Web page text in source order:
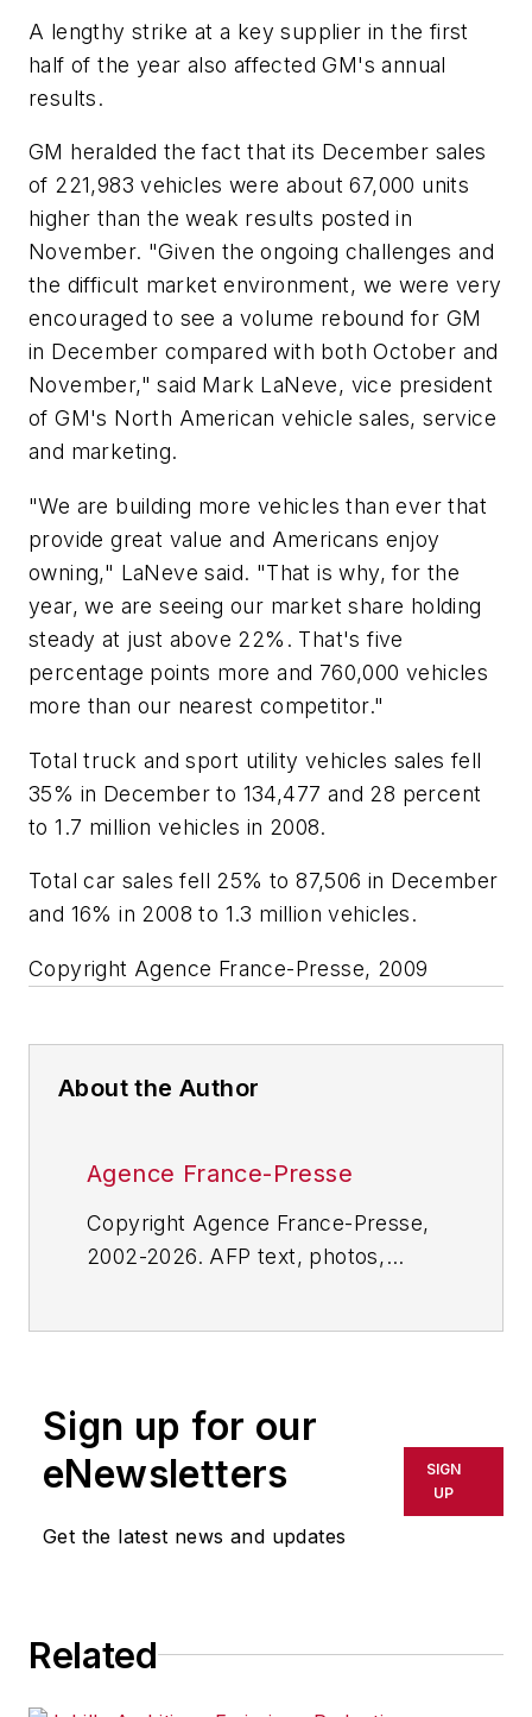
A lengthy strike at a key supplier in the first
half of the year also affected GM's annual
results.
GM heralded the fact that its December sales
of 221,983 vehicles were about 67,000 units
higher than the weak results posted in
November. "Given the ongoing challenges and
the difficult market environment, we were very
encouraged to see a volume rebound for GM
in December compared with both October and
November," said Mark LaNeve, vice president
of GM's North American vehicle sales, service
and marketing.
"We are building more vehicles than ever that
provide great value and Americans enjoy
owning," LaNeve said. "That is why, for the
year, we are seeing our market share holding
steady at just above 22%. That's five
percentage points more and 760,000 vehicles
more than our nearest competitor."
Total truck and sport utility vehicles sales fell
35% in December to 134,477 and 28 percent
to 1.7 million vehicles in 2008.
Total car sales fell 25% to 87,506 in December
and 16% in 2008 to 1.3 million vehicles.
Copyright Agence France-Presse, 2009
About the Author
Agence France-Presse
Copyright Agence France-Presse,
2002-2026. AFP text, photos,
or indirectly in any medium. AFP
shall not be held liable for any
delays, inaccuracies, errors or
omissions in any AFP content, or
for any actions taken in
Sign up for our
eNewsletters
Get the latest news and updates
SIGN
UP
Related